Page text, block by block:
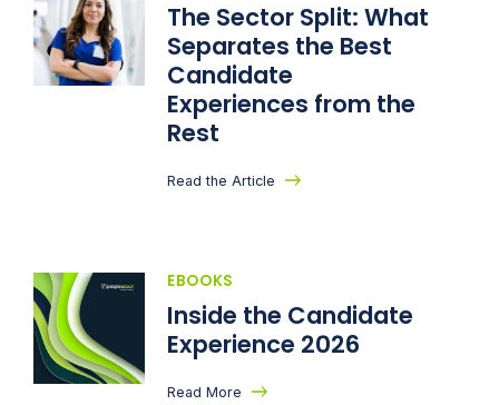
The Sector Split: What
Separates the Best
Candidate
Experiences from the
Rest
Read the Article
EBOOKS
Inside the Candidate
Experience 2026
Read More